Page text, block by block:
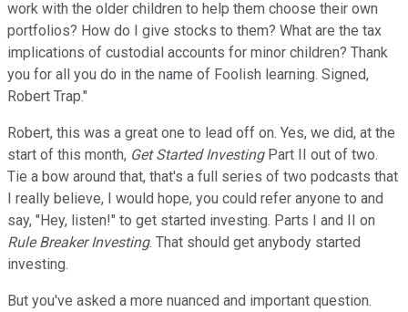
work with the older children to help them choose their own
portfolios? How do I give stocks to them? What are the tax
implications of custodial accounts for minor children? Thank
you for all you do in the name of Foolish learning. Signed,
Robert Trap."
Robert, this was a great one to lead off on. Yes, we did, at the
start of this month, Get Started InvestingPart II out of two.
Tie a bow around that, that's a full series of two podcasts that
I really believe, I would hope, you could refer anyone to and
say, "Hey, listen!" to get started investing. Parts I and II on
Rule Breaker Investing. That should get anybody started
investing.
But you've asked a more nuanced and important question.